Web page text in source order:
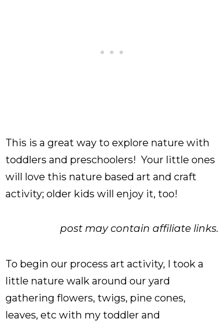
This is a great way to explore nature with
toddlers and preschoolers! Your little ones
will love this nature based art and craft
activity; older kids will enjoy it, too!
post may contain affiliate links.
To begin our process art activity, I took a
little nature walk around our yard
gathering flowers, twigs, pine cones,
leaves, etc with my toddler and